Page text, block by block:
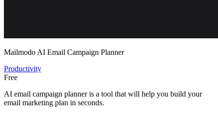
Mailmodo AI Email Campaign Planner
Productivity
Free
AI email campaign planner is a tool that will help you build your
email marketing plan in seconds.